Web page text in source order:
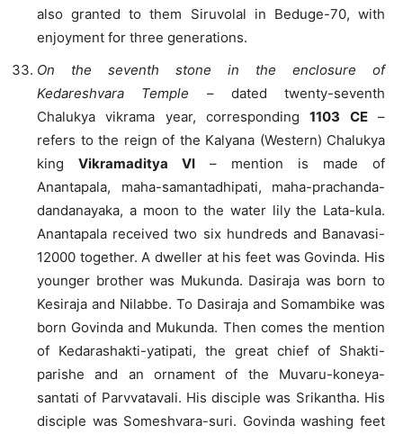
also granted to them Siruvolal in Beduge-70, with
enjoyment for three generations.
On the seventh stone in the enclosure of
Kedareshvara Temple – dated twenty-seventh
Chalukya vikrama year, corresponding1103 CE–
refers to the reign of the Kalyana (Western) Chalukya
king Vikramaditya VI – mention is made of
Anantapala, maha-samantadhipati, maha-prachanda-
dandanayaka, a moon to the water lily the Lata-kula.
Anantapala received two six hundreds and Banavasi-
12000 together. A dweller at his feet was Govinda. His
younger brother was Mukunda. Dasiraja was born to
Kesiraja and Nilabbe. To Dasiraja and Somambike was
born Govinda and Mukunda. Then comes the mention
of Kedarashakti-yatipati, the great chief of Shakti-
parishe and an ornament of the Muvaru-koneya-
santati of Parvvatavali. His disciple was Srikantha. His
disciple was Someshvara-suri. Govinda washing feet